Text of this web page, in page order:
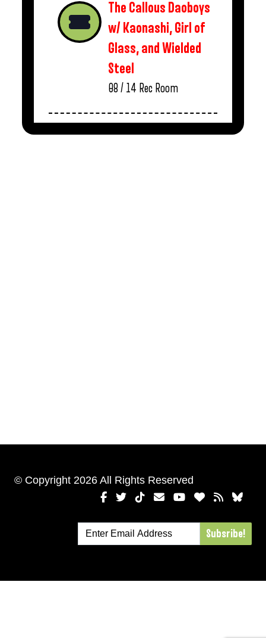
The Callous Daoboys
w/ Kaonashi, Girl of
Glass, and Wielded
Steel
08 / 14 Rec Room
© Copyright 2026 All Rights Reserved